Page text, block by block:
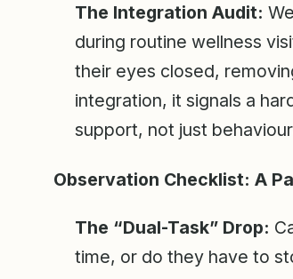
The Integration Audit:
during routine wellness
their eyes closed,
integration, it signals a
support, not just
Observation Checklist: A
The “Dual-Task” Drop:
time, or do they have to